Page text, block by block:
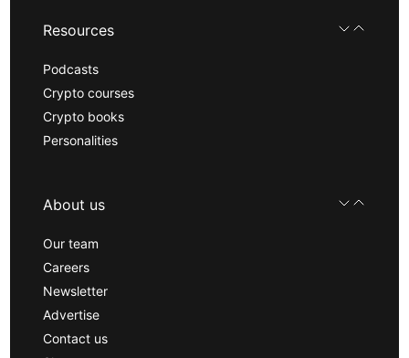
Resources
Podcasts
Crypto courses
Crypto books
Personalities
About us
Our team
Careers
Newsletter
Advertise
Contact us